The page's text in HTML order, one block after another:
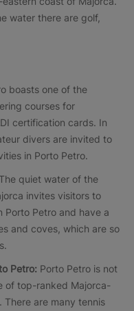
water there are golf,
boasts one of the
courses for
certification cards. In
divers are invited to
in Porto Petro.
The quiet water of the
invites visitors to
Porto Petro and have a
and coves, which are so
Petro: Porto Petro is not
of top-ranked Majorca-
There are many tennis